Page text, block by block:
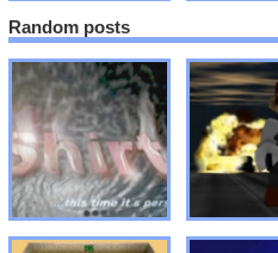
Random posts